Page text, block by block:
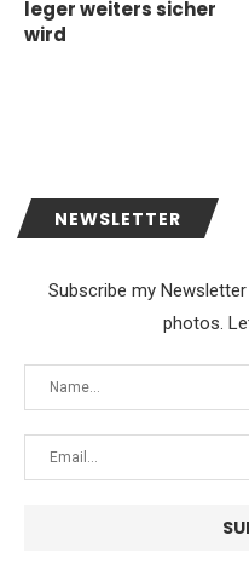
leger weiters sicher
wird
NEWSLETTER
Subscribe my
photos.